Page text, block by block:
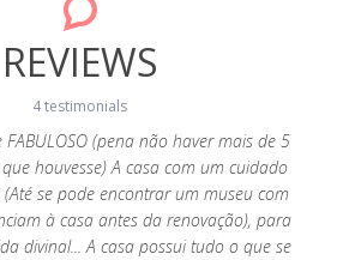
REVIEWS
4 testimonials
FABULOSO (pena não haver mais de 5
houvesse) A casa com um cuidado
se pode encontrar um museu com
à casa antes da renovação), para
divinal... A casa possui tudo o que se